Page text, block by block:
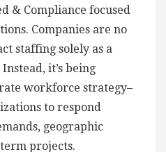
& Compliance focused
Companies are no
staffing solely as a
it’s being
workforce strategy–
to respond
geographic
projects.